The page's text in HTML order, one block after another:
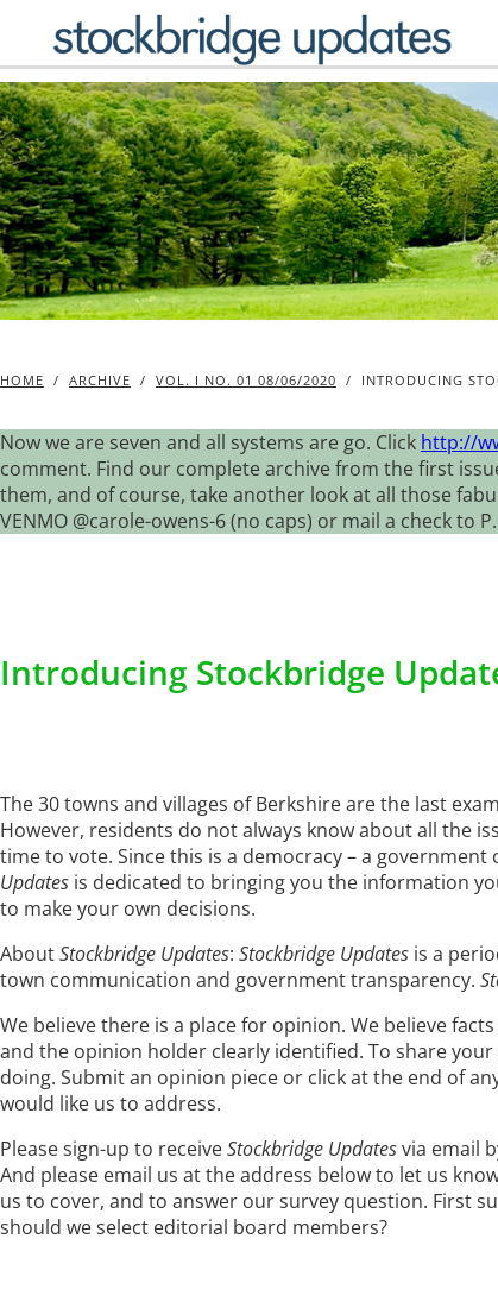
content
HOME / ARCHIVE / VOL. I NO. 01 08/06/2020 / INTRODUCING
Now we are seven and all systems are go. Click http://
comment. Find our complete archive from the first
them, and of course, take another look at all those
VENMO @carole-owens-6 (no caps) or mail a check to
Introducing Stockbridge
The 30 towns and villages of Berkshire are the last
However, residents do not always know about all the
time to vote. Since this is a democracy – a
Updates is dedicated to bringing you the information
to make your own decisions.
AboutStockbridge Updates: Stockbridge Updates is a
town communication and government transparency.
We believe there is a place for opinion. We believe
and the opinion holder clearly identified. To share
doing. Submit an opinion piece or click at the end of
would like us to address.
Please sign-up to receiveStockbridge Updatesvia email
And please email us at the address below to let us
us to cover, and to answer our survey question. First
should we select editorial board members?